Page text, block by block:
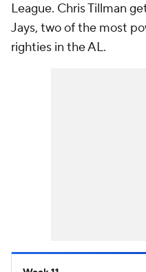
League. Chris Tillman
Jays, two of the most
righties in the AL.